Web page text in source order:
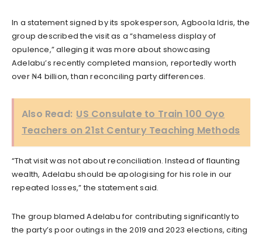
In a statement signed by its spokesperson, Agboola Idris, the
group described the visit as a “shameless display of
opulence,” alleging it was more about showcasing
Adelabu’s recently completed mansion, reportedly worth
over ₦4 billion, than reconciling party differences.
Also Read: US Consulate to Train 100 Oyo
Teachers on 21st Century Teaching Methods
“That visit was not about reconciliation. Instead of flaunting
wealth, Adelabu should be apologising for his role in our
repeated losses,” the statement said.
The group blamed Adelabu for contributing significantly to
the party’s poor outings in the 2019 and 2023 elections, citing